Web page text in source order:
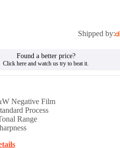
Shipped by:
Found a better price?
Negative Film
Process
Range